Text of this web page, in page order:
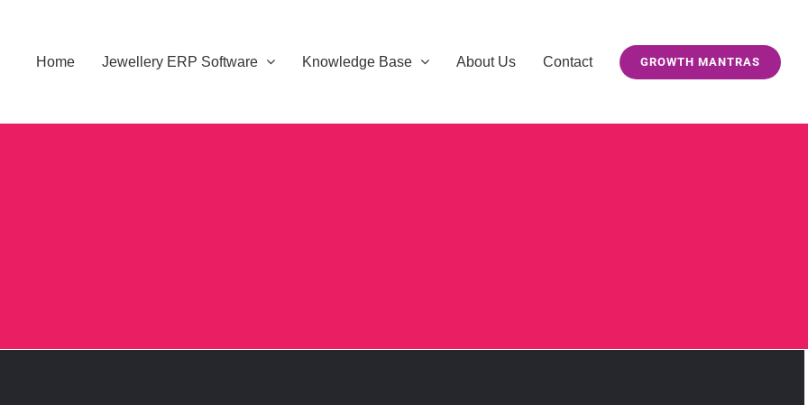
Home Jewellery ERP Software Knowledge Base About Us Contact GROWTH MANTRAS